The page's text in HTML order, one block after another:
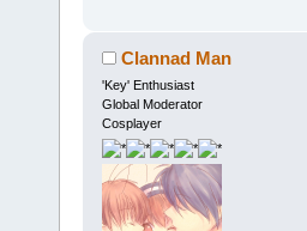
Clannad Man
'Key' Enthusiast
Global Moderator
Cosplayer